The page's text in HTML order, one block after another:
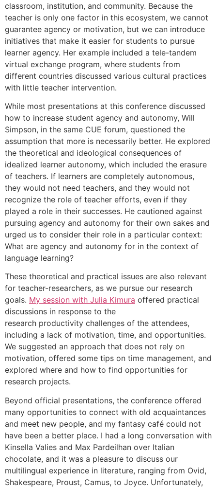
classroom, institution, and community. Because the
teacher is only one factor in this ecosystem, we cannot
guarantee agency or motivation, but we can introduce
initiatives that make it easier for students to pursue
learner agency. Her example included a tele-tandem
virtual exchange program, where students from
different countries discussed various cultural practices
with little teacher intervention.
While most presentations at this conference discussed
how to increase student agency and autonomy, Will
Simpson, in the same CUE forum, questioned the
assumption that more is necessarily better. He explored
the theoretical and ideological consequences of
idealized learner autonomy, which included the erasure
of teachers. If learners are completely autonomous,
they would not need teachers, and they would not
recognize the role of teacher efforts, even if they
played a role in their successes. He cautioned against
pursuing agency and autonomy for their own sakes and
urged us to consider their role in a particular context:
What are agency and autonomy for in the context of
language learning?
These theoretical and practical issues are also relevant
for teacher-researchers, as we pursue our research
goals. My session with Julia Kimura offered practical
discussions in response to the
research productivity challenges of the attendees,
including a lack of motivation, time, and opportunities.
We suggested an approach that does not rely on
motivation, offered some tips on time management, and
explored where and how to find opportunities for
research projects.
Beyond official presentations, the conference offered
many opportunities to connect with old acquaintances
and meet new people, and my fantasy café could not
have been a better place. I had a long conversation with
Kinsella Valies and Max Pardeilhan over Italian
chocolate, and it was a pleasure to discuss our
multilingual experience in literature, ranging from Ovid,
Shakespeare, Proust, Camus, to Joyce. Unfortunately,